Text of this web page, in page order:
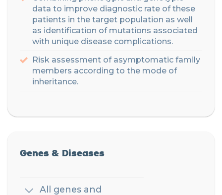
data to improve diagnostic rate of these
patients in the target population as well
as identification of mutations associated
with unique disease complications.
Risk assessment of asymptomatic family
members according to the mode of
inheritance.
Genes & Diseases
All genes and